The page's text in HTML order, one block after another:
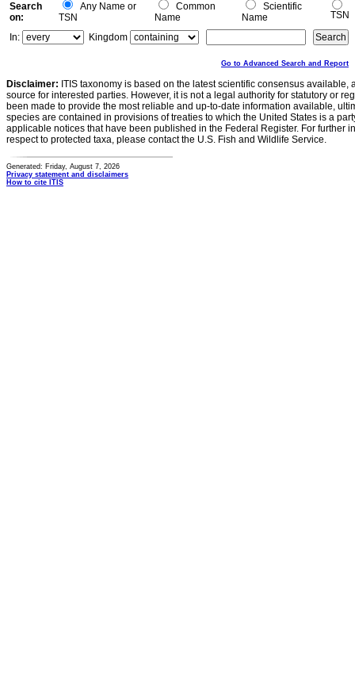
Search
on:
Any Name or
TSN
Common
Name
Scientific
Name
TSN
In:
Kingdom
Go to Advanced Search and Report
Disclaimer: ITIS taxonomy is based on the latest scientific consensus
source for interested parties. However, it is not a legal authority for statutory or
been made to provide the most reliable and up-to-date information available,
species are contained in provisions of treaties to which the United States is a
applicable notices that have been published in the Federal Register. For further
respect to protected taxa, please contact the U.S. Fish and Wildlife Service.
Generated: Friday, August 7, 2026
Privacy statement and disclaimers
How to cite ITIS